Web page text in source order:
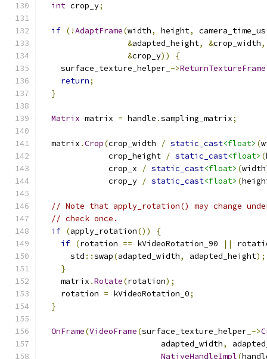
int crop_y;
if (!AdaptFrame(width, height, camera_time_us
&adapted_height, &crop_width,
&crop_y))
{
    surface_texture_helper_
->ReturnTextureFrame
return;
}
Matrix matrix = handle .sampling_matrix;
  matrix
.Crop(crop_width / static_cast<float> (
              crop_height
/ static_cast<float> (
              crop_x
/ static_cast<float> (width
              crop_y
/ static_cast<float> (
// Note that apply_rotation() may change
// check once.
if (apply_rotation())
{
if (rotation == kVideoRotation_90 ||
      std
::swap(adapted_width, adapted_height);
}
    matrix
.Rotate(rotation);
    rotation
= kVideoRotation_0;
}
OnFrame(VideoFrame(surface_texture_helper_ ->
                         adapted_width
,
NativeHandleImpl(